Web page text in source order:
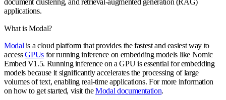
document clustering, and retrieval-augmented generation (RAG)
applications.
What is Modal?
Modal is a cloud platform that provides the fastest and easiest way to
accessGPUs for running inference on embedding models like Nomic
Embed V1.5. Running inference on a GPU is essential for embedding
models because it significantly accelerates the processing of large
volumes of text, enabling real-time applications. For more information
on how to get started, visit theModal documentation.